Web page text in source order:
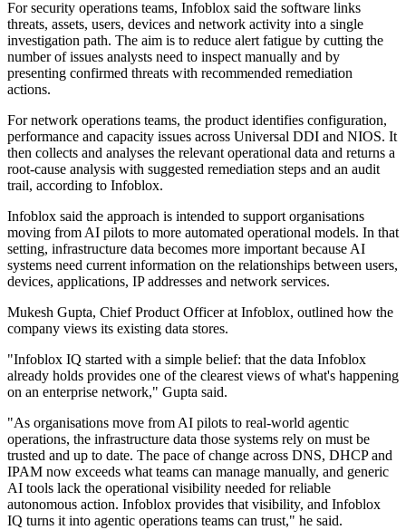
For security operations teams, Infoblox said the software links
threats, assets, users, devices and network activity into a single
investigation path. The aim is to reduce alert fatigue by cutting the
number of issues analysts need to inspect manually and by
presenting confirmed threats with recommended remediation
actions.
For network operations teams, the product identifies configuration,
performance and capacity issues across Universal DDI and NIOS. It
then collects and analyses the relevant operational data and returns a
root-cause analysis with suggested remediation steps and an audit
trail, according to Infoblox.
Infoblox said the approach is intended to support organisations
moving from AI pilots to more automated operational models. In that
setting, infrastructure data becomes more important because AI
systems need current information on the relationships between users,
devices, applications, IP addresses and network services.
Mukesh Gupta, Chief Product Officer at Infoblox, outlined how the
company views its existing data stores.
"Infoblox IQ started with a simple belief: that the data Infoblox
already holds provides one of the clearest views of what's happening
on an enterprise network," Gupta said.
"As organisations move from AI pilots to real-world agentic
operations, the infrastructure data those systems rely on must be
trusted and up to date. The pace of change across DNS, DHCP and
IPAM now exceeds what teams can manage manually, and generic
AI tools lack the operational visibility needed for reliable
autonomous action. Infoblox provides that visibility, and Infoblox
IQ turns it into agentic operations teams can trust," he said.